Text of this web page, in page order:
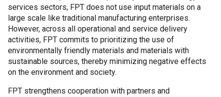
services sectors, FPT does not use input materials on a
large scale like traditional manufacturing enterprises.
However, across all operational and service delivery
activities, FPT commits to prioritizing the use of
environmentally friendly materials and materials with
sustainable sources, thereby minimizing negative effects
on the environment and society.
FPT strengthens cooperation with partners and